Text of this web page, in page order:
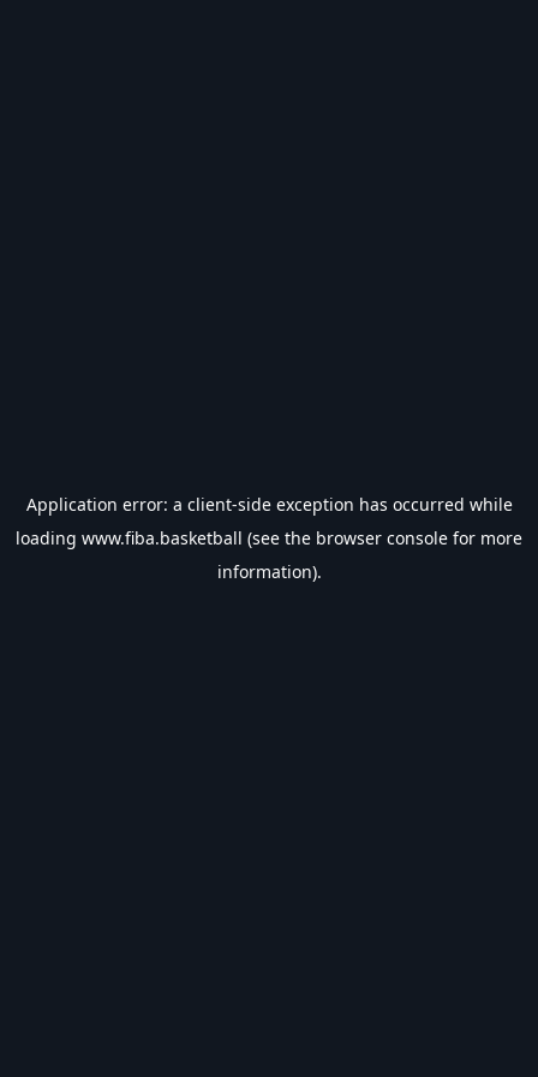
Application error: a client-side exception has occurred while
loading www.fiba.basketball (see the browser console for more
information).